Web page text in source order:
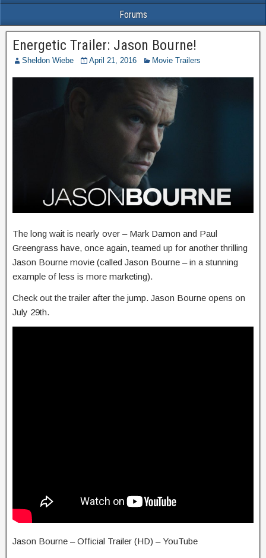
Forums
Energetic Trailer: Jason Bourne!
Sheldon Wiebe April 21, 2016 Movie Trailers
The long wait is nearly over – Mark Damon and Paul
Greengrass have, once again, teamed up for another thrilling
Jason Bourne movie (called Jason Bourne – in a stunning
example of less is more marketing).
Check out the trailer after the jump. Jason Bourne opens on
July 29th.
Jason Bourne – Official Trailer (HD) – YouTube